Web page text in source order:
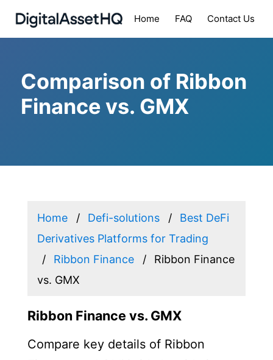
Home FAQ Contact Us
Comparison of Ribbon
Finance vs. GMX
Home Defi-solutions
Best DeFi
Derivatives Platforms for Trading
Ribbon Finance
Ribbon Finance
vs. GMX
Ribbon Finance vs. GMX
Compare key details of Ribbon